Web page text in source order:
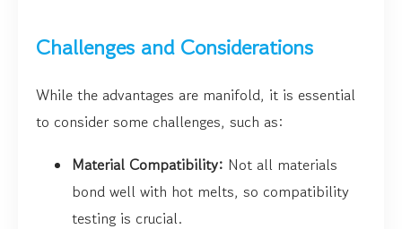
Challenges and Considerations
While the advantages are manifold, it is essential
to consider some challenges, such as:
Material Compatibility: Not all materials
bond well with hot melts, so compatibility
testing is crucial.